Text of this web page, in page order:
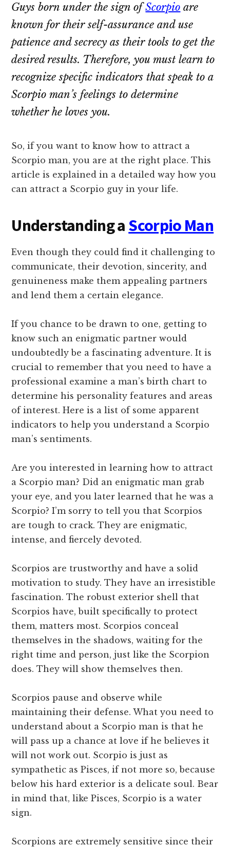
Guys born under the sign ofScorpio are
known for their self-assurance and use
patience and secrecy as their tools to get the
desired results. Therefore, you must learn to
recognize specific indicators that speak to a
Scorpio man’s feelings to determine
whether he loves you.
So, if you want to know how to attract a
Scorpio man, you are at the right place. This
article is explained in a detailed way how you
can attract a Scorpio guy in your life.
Understanding a Scorpio Man
Even though they could find it challenging to
communicate, their devotion, sincerity, and
genuineness make them appealing partners
and lend them a certain elegance.
If you chance to be drawn to one, getting to
know such an enigmatic partner would
undoubtedly be a fascinating adventure. It is
crucial to remember that you need to have a
professional examine a man’s birth chart to
determine his personality features and areas
of interest. Here is a list of some apparent
indicators to help you understand a Scorpio
man’s sentiments.
Are you interested in learning how to attract
a Scorpio man? Did an enigmatic man grab
your eye, and you later learned that he was a
Scorpio? I’m sorry to tell you that Scorpios
are tough to crack. They are enigmatic,
intense, and fiercely devoted.
Scorpios are trustworthy and have a solid
motivation to study. They have an irresistible
fascination. The robust exterior shell that
Scorpios have, built specifically to protect
them, matters most. Scorpios conceal
themselves in the shadows, waiting for the
right time and person, just like the Scorpion
does. They will show themselves then.
Scorpios pause and observe while
maintaining their defense. What you need to
understand about a Scorpio man is that he
will pass up a chance at love if he believes it
will not work out. Scorpio is just as
sympathetic as Pisces, if not more so, because
below his hard exterior is a delicate soul. Bear
in mind that, like Pisces, Scorpio is a water
sign.
Scorpions are extremely sensitive since their